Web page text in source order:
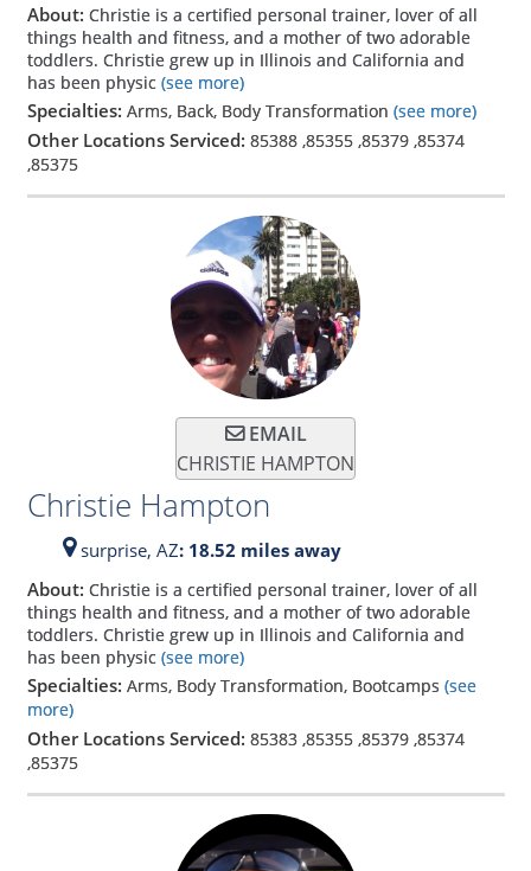
About: Christie is a certified personal trainer, lover of all
things health and fitness, and a mother of two adorable
toddlers. Christie grew up in Illinois and California and
has been physic(see more)
Specialties: Arms, Back, Body Transformation (see more)
Other Locations Serviced: 85388,85355,85379,85374
,85375
EMAIL
CHRISTIE HAMPTON
Christie Hampton
surprise, AZ: 18.52 miles away
About: Christie is a certified personal trainer, lover of all
things health and fitness, and a mother of two adorable
toddlers. Christie grew up in Illinois and California and
has been physic(see more)
Specialties: Arms, Body Transformation, Bootcamps (see
more)
Other Locations Serviced: 85383,85355,85379,85374
,85375